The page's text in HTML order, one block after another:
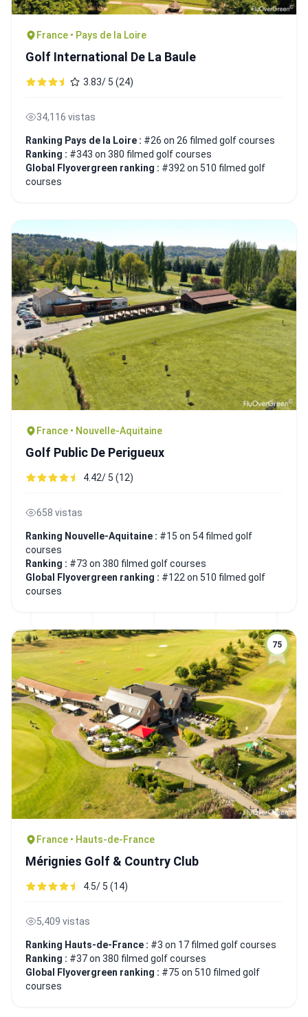
France • Pays de la Loire
Golf International De La Baule
3.83/ 5 (24)
34,116 vistas
Ranking Pays de la Loire : #26 on 26 filmed golf courses
Ranking : #343 on 380 filmed golf courses
Global Flyovergreen ranking : #392 on 510 filmed golf
courses
France • Nouvelle-Aquitaine
Golf Public De Perigueux
4.42/ 5 (12)
658 vistas
Ranking Nouvelle-Aquitaine : #15 on 54 filmed golf
courses
Ranking : #73 on 380 filmed golf courses
Global Flyovergreen ranking : #122 on 510 filmed golf
courses
75
France • Hauts-de-France
Mérignies Golf & Country Club
4.5/ 5 (14)
5,409 vistas
Ranking Hauts-de-France : #3 on 17 filmed golf courses
Ranking : #37 on 380 filmed golf courses
Global Flyovergreen ranking : #75 on 510 filmed golf
courses